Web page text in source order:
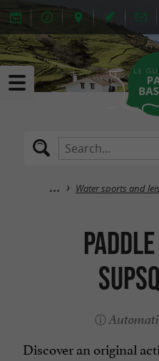
Water sports and
Discover an original